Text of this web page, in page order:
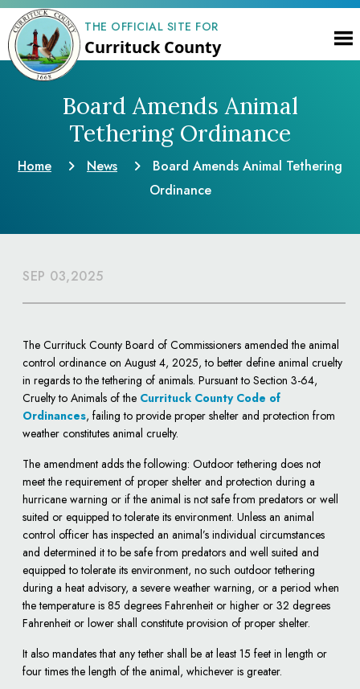
THE OFFICIAL SITE FOR
Currituck County
Board Amends Animal
Tethering Ordinance
Home News
Board Amends Animal Tethering
Ordinance
SEP 03,2025
The Currituck County Board of Commissioners amended the animal
control ordinance on August 4, 2025, to better define animal cruelty
in regards to the tethering of animals. Pursuant to Section 3-64,
Cruelty to Animals of the Currituck County Code of
Ordinances, failing to provide proper shelter and protection from
weather constitutes animal cruelty.
The amendment adds the following: Outdoor tethering does not
meet the requirement of proper shelter and protection during a
hurricane warning or if the animal is not safe from predators or well
suited or equipped to tolerate its environment. Unless an animal
control officer has inspected an animal’s individual circumstances
and determined it to be safe from predators and well suited and
equipped to tolerate its environment, no such outdoor tethering
during a heat advisory, a severe weather warning, or a period when
the temperature is 85 degrees Fahrenheit or higher or 32 degrees
Fahrenheit or lower shall constitute provision of proper shelter.
It also mandates that any tether shall be at least 15 feet in length or
four times the length of the animal, whichever is greater.